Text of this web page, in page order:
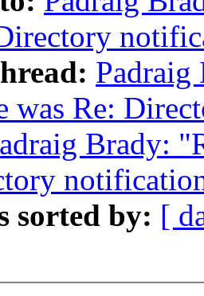
Padraig
was Re:
Brady:
sorted by: [